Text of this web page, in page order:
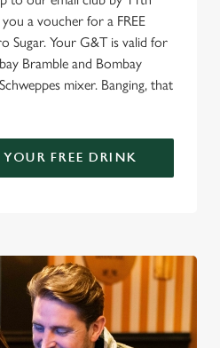
a voucher for a FREE
Sugar. Your G&T is valid for
Bramble and Bombay
mixer. Banging, that
FREE DRINK